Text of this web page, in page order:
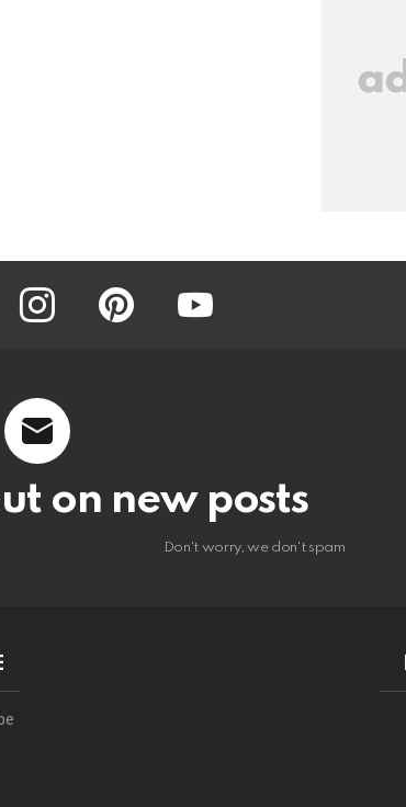
instagram pinterest youtube
on new posts
Don't worry, we don't spam